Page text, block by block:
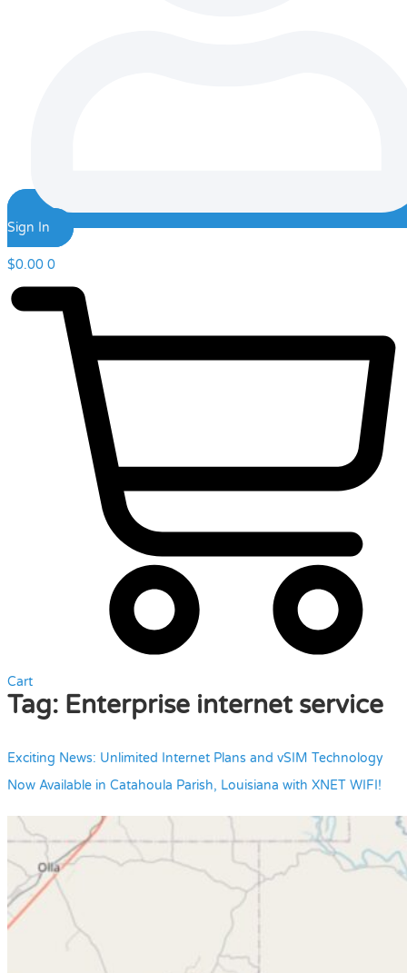
Sign In
$0.00 0
Cart
Tag: Enterprise internet service
Exciting News: Unlimited Internet Plans and vSIM Technology
Now Available in Catahoula Parish, Louisiana with XNET WIFI!